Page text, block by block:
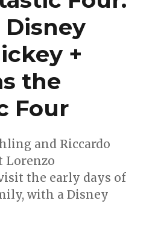
more
with
Disney
+
the
Four
and Riccardo
Lorenzo
the early days of
with a Disney